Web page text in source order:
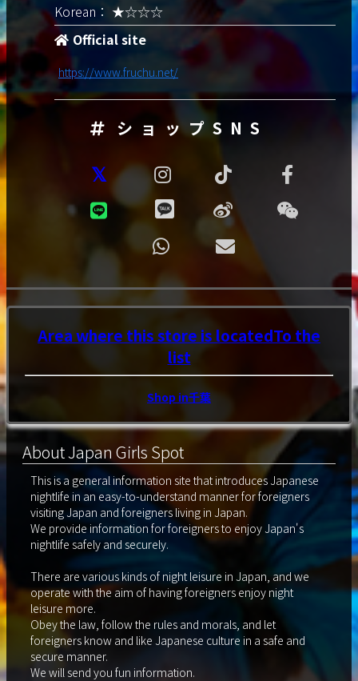
Korean： ★☆☆☆
Official site
https://www.fruchu.net/
ショップSNS
Area where this store is locatedTo the
list
Shop in千葉
About Japan Girls Spot
This is a general information site that introduces Japanese
nightlife in an easy-to-understand manner for foreigners
visiting Japan and foreigners living in Japan.
We provide information for foreigners to enjoy Japan's
nightlife safely and securely.
There are various kinds of night leisure in Japan, and we
operate with the aim of having foreigners enjoy night
leisure more.
Obey the law, follow the rules and morals, and let
foreigners know and like Japanese culture in a safe and
secure manner.
We will send you fun information.